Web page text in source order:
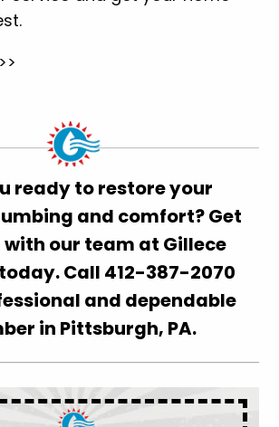
ready to restore your
and comfort? Get
with our team at Gillece
Call 412-387-2070
and dependable
in Pittsburgh, PA.